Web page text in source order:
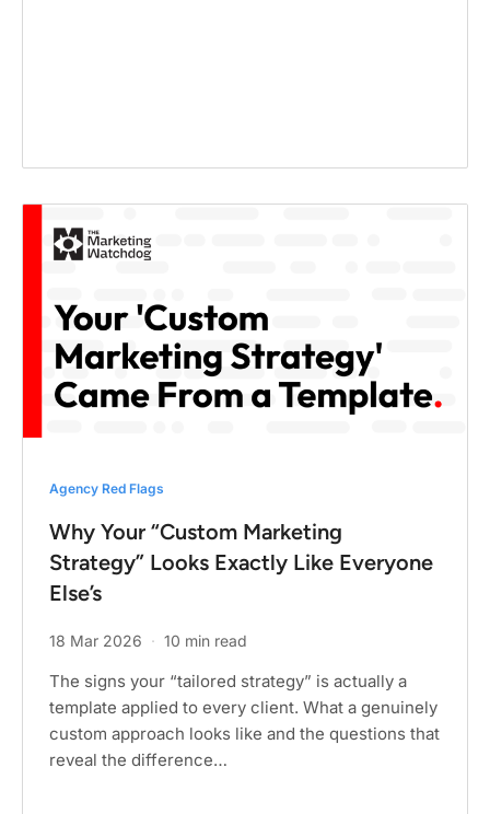
Agency Red Flags
Why Your “Custom Marketing
Strategy” Looks Exactly Like Everyone
Else’s
18 Mar 2026 · 10 min read
The signs your “tailored strategy” is actually a
template applied to every client. What a genuinely
custom approach looks like and the questions that
reveal the difference…